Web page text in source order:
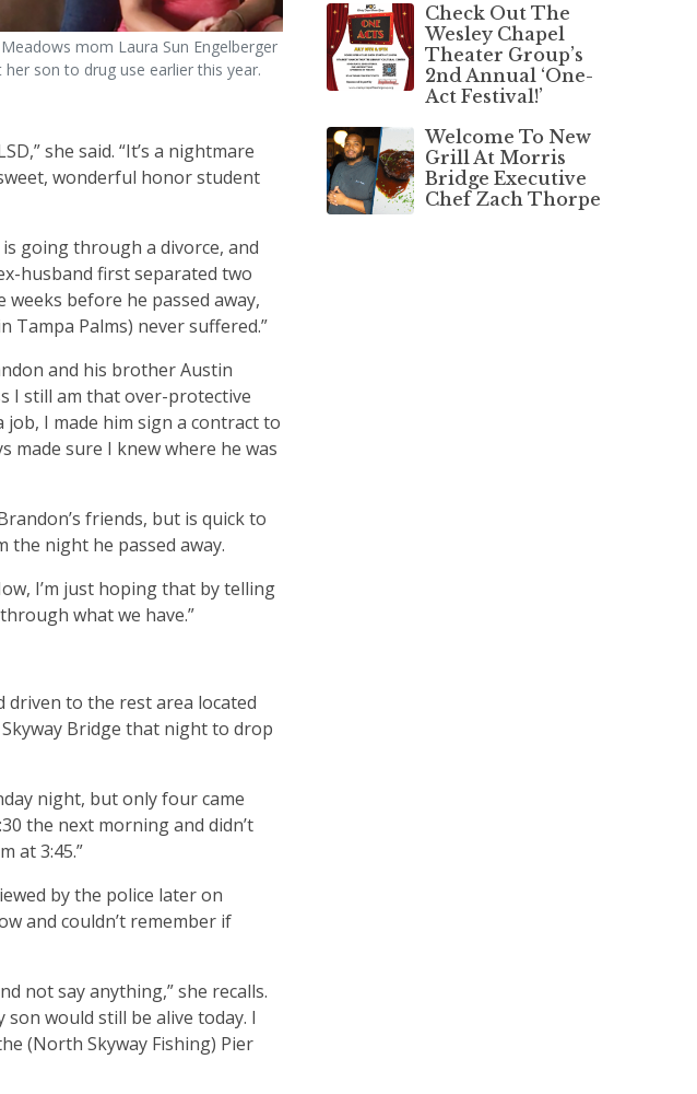
mom Laura Sun Engelberger
her son to drug use earlier this year.
she said. “It’s a nightmare
wonderful honor student
going through a divorce, and
husband first separated two
before he passed away,
Tampa Palms) never suffered.”
and his brother Austin
I still am that over-protective
job, I made him sign a contract to
made sure I knew where he was
friends, but is quick to
the night he passed away.
I’m just hoping that by telling
what we have.”
to the rest area located
Bridge that night to drop
night, but only four came
the next morning and didn’t
at 3:45.”
by the police later on
and couldn’t remember if
not say anything,” she recalls.
son would still be alive today. I
(North Skyway Fishing) Pier
Check Out The
Wesley Chapel
Theater Group’s
2nd Annual ‘One-
Act Festival!’
Welcome To New
Grill At Morris
Bridge Executive
Chef Zach Thorpe